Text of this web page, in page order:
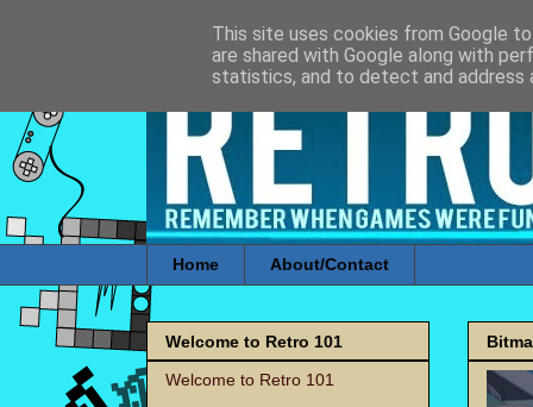
Home About/Contact
Welcome to Retro 101
Welcome to Retro 101
This site uses cookies from Google
are shared with Google along with
statistics, and to detect and address